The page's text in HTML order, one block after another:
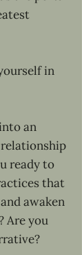
in
an
ready to
that
awaken
Are you